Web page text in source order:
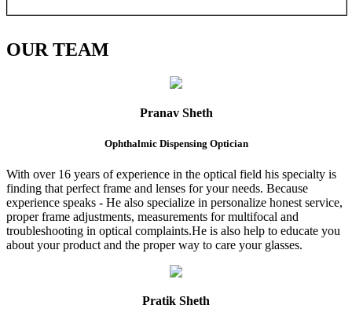
OURTEAM
Pranav Sheth
Ophthalmic Dispensing Optician
With over 16 years of experience in the optical field his specialty is
finding that perfect frame and lenses for your needs. Because
experience speaks - He also specialize in personalize honest service,
proper frame adjustments, measurements for multifocal and
troubleshooting in optical complaints.He is also help to educate you
about your product and the proper way to care your glasses.
Pratik Sheth